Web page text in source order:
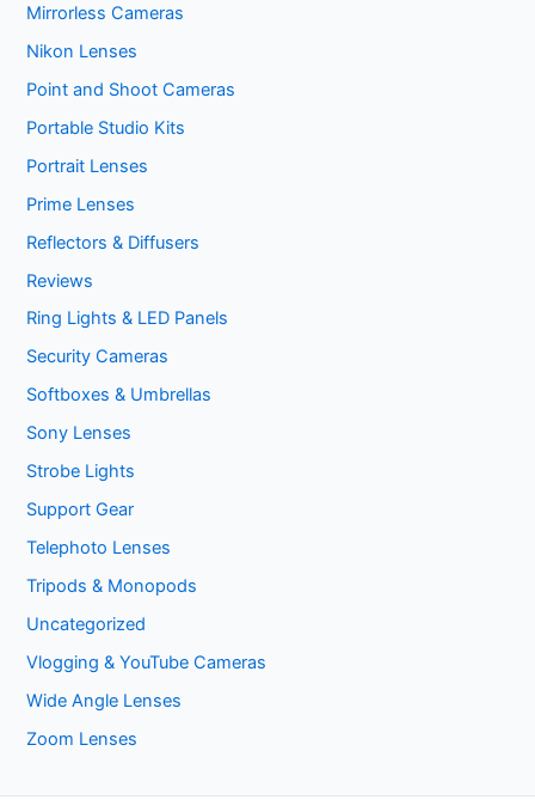
Mirrorless Cameras
Nikon Lenses
Point and Shoot Cameras
Portable Studio Kits
Portrait Lenses
Prime Lenses
Reflectors & Diffusers
Reviews
Ring Lights & LED Panels
Security Cameras
Softboxes & Umbrellas
Sony Lenses
Strobe Lights
Support Gear
Telephoto Lenses
Tripods & Monopods
Uncategorized
Vlogging & YouTube Cameras
Wide Angle Lenses
Zoom Lenses